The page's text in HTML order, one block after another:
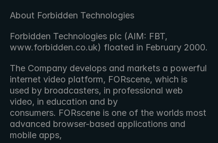
About Forbidden Technologies
Forbidden Technologies plc (AIM: FBT,
www.forbidden.co.uk) floated in February 2000.
The Company develops and markets a powerful
internet video platform, FORscene, which is
used by broadcasters, in professional web
video, in education and by
consumers. FORscene is one of the worlds most
advanced browser-based applications and
mobile apps,